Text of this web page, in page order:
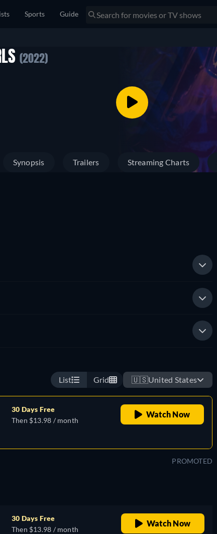
Sports Guide
(2022)
Synopsis Trailers Streaming Charts
List Grid 🇺🇸United States
30 Days Free
Then $13.98 / month
Watch Now
PROMOTED
30 Days Free
Then $13.98 / month
Watch Now